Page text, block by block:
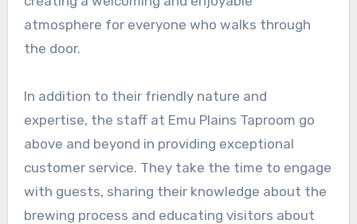
atmosphere for everyone who walks through
the door.
In addition to their friendly nature and
expertise, the staff at Emu Plains Taproom go
above and beyond in providing exceptional
customer service. They take the time to engage
with guests, sharing their knowledge about the
brewing process and educating visitors about